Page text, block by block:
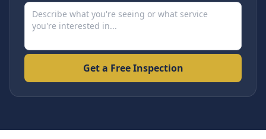
Get a Free Inspection